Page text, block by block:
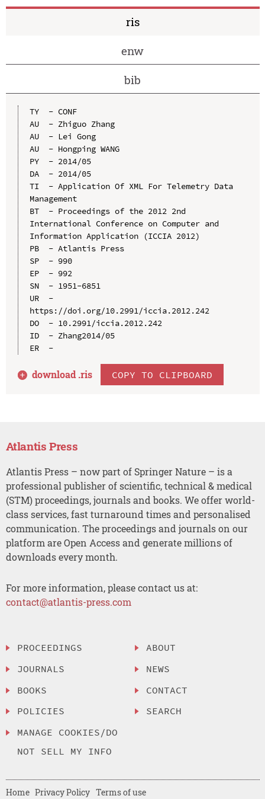
ris
enw
bib
TY  - CONF
AU  - Zhiguo Zhang
AU  - Lei Gong
AU  - Hongping WANG
PY  - 2014/05
DA  - 2014/05
TI  - Application Of XML For Telemetry Data
Management
BT  - Proceedings of the 2012 2nd
International Conference on Computer and
Information Application (ICCIA 2012)
PB  - Atlantis Press
SP  - 990
EP  - 992
SN  - 1951-6851
UR  -
https://doi.org/10.2991/iccia.2012.242
DO  - 10.2991/iccia.2012.242
ID  - Zhang2014/05
ER  -
download .ris COPY TO CLIPBOARD
Atlantis Press
Atlantis Press – now part of Springer Nature – is a
professional publisher of scientific, technical & medical
(STM) proceedings, journals and books. We offer world-
class services, fast turnaround times and personalised
communication. The proceedings and journals on our
platform are Open Access and generate millions of
downloads every month.
For more information, please contact us at:
contact@atlantis-press.com
PROCEEDINGS
JOURNALS
BOOKS
POLICIES
MANAGE COOKIES/DO
NOT SELL MY INFO
ABOUT
NEWS
CONTACT
SEARCH
Home Privacy Policy Terms of use